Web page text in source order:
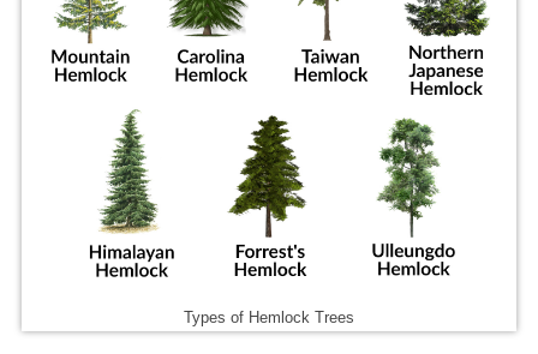
Types of Hemlock Trees